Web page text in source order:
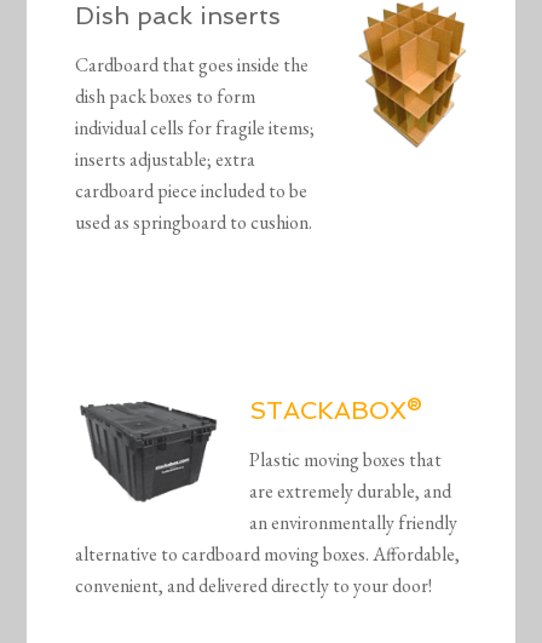
Dish pack inserts
Cardboard that goes inside the
dish pack boxes to form
individual cells for fragile items;
inserts adjustable; extra
cardboard piece included to be
used as springboard to cushion.
STACKABOX®
Plastic moving boxes that
are extremely durable, and
an environmentally friendly
alternative to cardboard moving boxes. Affordable,
convenient, and delivered directly to your door!